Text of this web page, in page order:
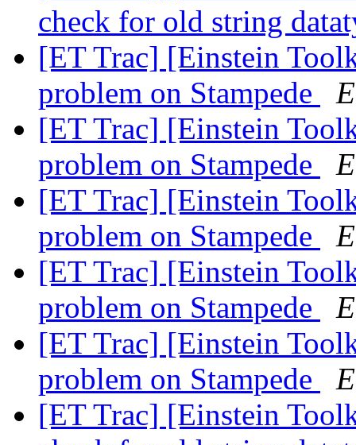
check for old string
[ET Trac] [Einstein
problem on Stampede
[ET Trac] [Einstein
problem on Stampede
[ET Trac] [Einstein
problem on Stampede
[ET Trac] [Einstein
problem on Stampede
[ET Trac] [Einstein
problem on Stampede
[ET Trac] [Einstein